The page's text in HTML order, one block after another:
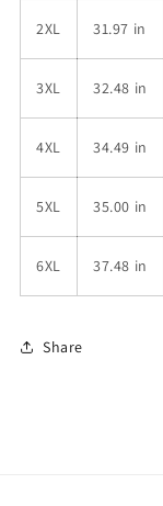
2XL 31.97 in
3XL 32.48 in
4XL 34.49 in
5XL 35.00 in
6XL 37.48 in
Share